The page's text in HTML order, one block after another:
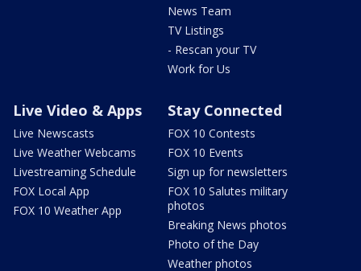
News Team
TV Listings
- Rescan your TV
Work for Us
Live Video & Apps
Live Newscasts
Live Weather Webcams
Livestreaming Schedule
FOX Local App
FOX 10 Weather App
Stay Connected
FOX 10 Contests
FOX 10 Events
Sign up for newsletters
FOX 10 Salutes military
photos
Breaking News photos
Photo of the Day
Weather photos